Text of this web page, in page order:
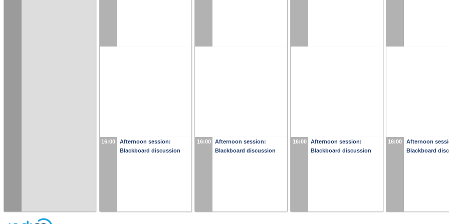
16:00
Afternoon session:
Blackboard discussion
16:00
Afternoon session:
Blackboard discussion
16:00
Afternoon session:
Blackboard discussion
16:00
Afternoon
Blackboard